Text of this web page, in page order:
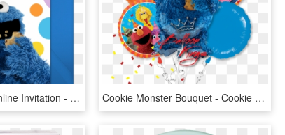
Cookie Monster Online Invitation - Cookie Monster Sesame Street Characters, HD Png Download Cookie Monster Bouquet - Cookie Monster, HD Png Download